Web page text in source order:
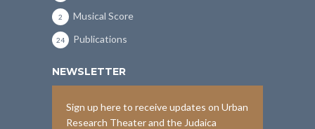
Musical Score
2
Publications
24
NEWSLETTER
Sign up here to receive updates on Urban
Research Theater and the Judaica